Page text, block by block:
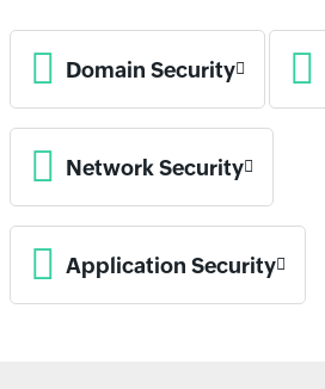
Domain Security
Network Security
Application Security